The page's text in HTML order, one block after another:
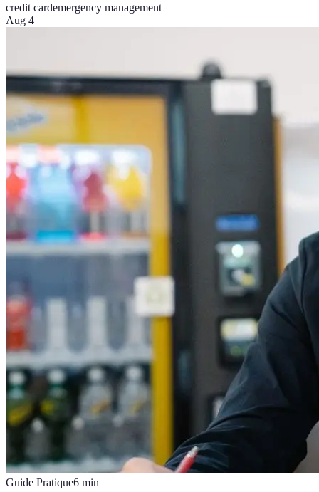
credit cardemergency management
Aug 4
Guide Pratique6 min